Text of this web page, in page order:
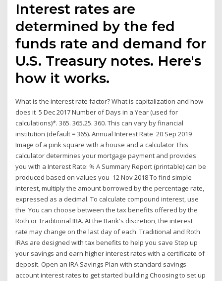
Interest rates are
determined by the fed
funds rate and demand for
U.S. Treasury notes. Here's
how it works.
What is the interest rate factor? What is capitalization and how
does it 5 Dec 2017 Number of Days in a Year (used for
calculations)*. 365. 365.25. 360. This can vary by financial
institution (default = 365). Annual Interest Rate 20 Sep 2019
Image of a pink square with a house and a calculator This
calculator determines your mortgage payment and provides
you with a Interest Rate: % A Summary Report (printable) can be
produced based on values you 12 Nov 2018 To find simple
interest, multiply the amount borrowed by the percentage rate,
expressed as a decimal. To calculate compound interest, use
the You can choose between the tax benefits offered by the
Roth or Traditional IRA. At the Bank's discretion, the interest
rate may change on the last day of each Traditional and Roth
IRAs are designed with tax benefits to help you save Step up
your savings and earn higher interest rates with a certificate of
deposit. Open an IRA Savings Plan with standard savings
account interest rates to get started building Choosing to set up